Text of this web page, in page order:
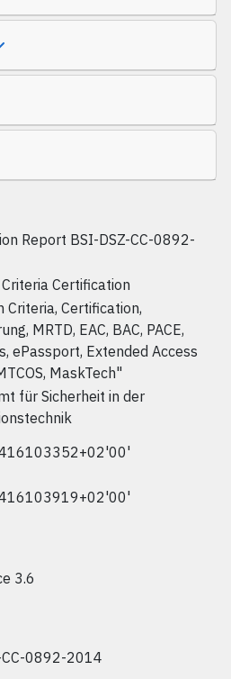
Report BSI-DSZ-CC-0892-
Certification
Criteria, Certification,
MRTD, EAC, BAC, PACE,
ePassport, Extended Access
MaskTech"
für Sicherheit in der
3.6
CC-0892-2014